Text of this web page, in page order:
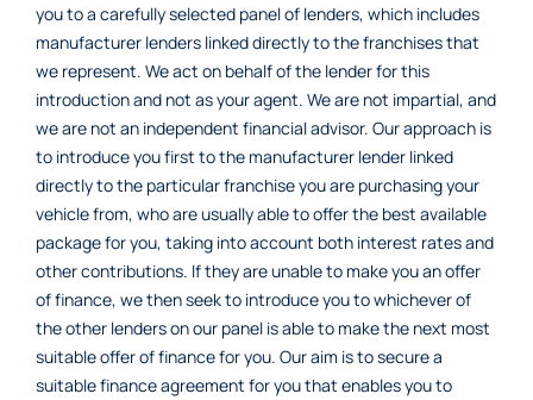
you to a carefully selected panel of lenders, which includes
manufacturer lenders linked directly to the franchises that
we represent. We act on behalf of the lender for this
introduction and not as your agent. We are not impartial, and
we are not an independent financial advisor. Our approach is
to introduce you first to the manufacturer lender linked
directly to the particular franchise you are purchasing your
vehicle from, who are usually able to offer the best available
package for you, taking into account both interest rates and
other contributions. If they are unable to make you an offer
of finance, we then seek to introduce you to whichever of
the other lenders on our panel is able to make the next most
suitable offer of finance for you. Our aim is to secure a
suitable finance agreement for you that enables you to